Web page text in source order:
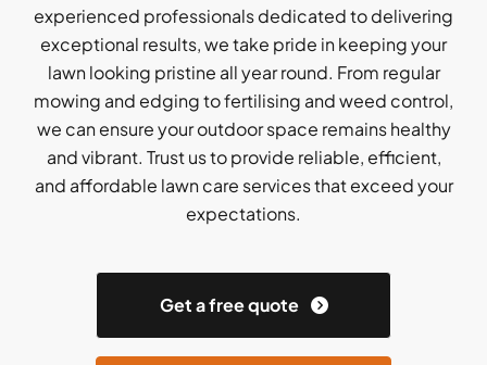
experienced professionals dedicated to delivering
exceptional results, we take pride in keeping your
lawn looking pristine all year round. From regular
mowing and edging to fertilising and weed control,
we can ensure your outdoor space remains healthy
and vibrant. Trust us to provide reliable, efficient,
and affordable lawn care services that exceed your
expectations.
Get a free quote